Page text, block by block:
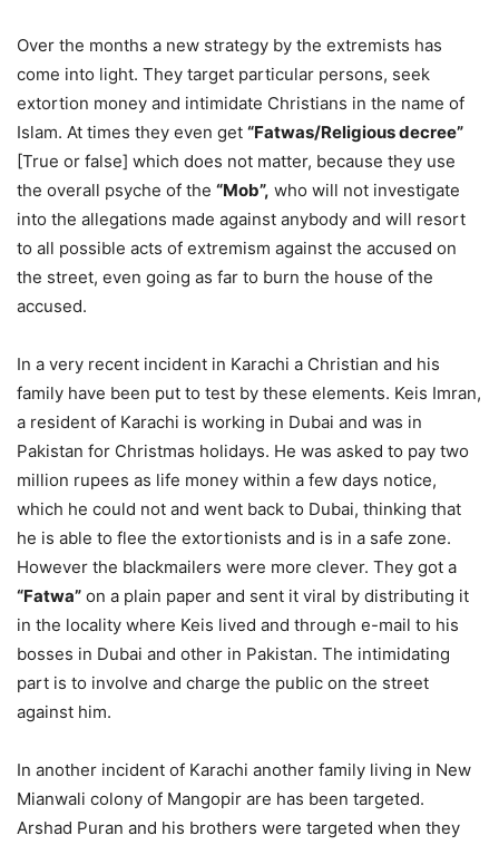
Over the months a new strategy by the extremists has
come into light. They target particular persons, seek
extortion money and intimidate Christians in the name of
Islam. At times they even get “Fatwas/Religious decree”
[True or false] which does not matter, because they use
the overall psyche of the “Mob”, who will not investigate
into the allegations made against anybody and will resort
to all possible acts of extremism against the accused on
the street, even going as far to burn the house of the
accused.
In a very recent incident in Karachi a Christian and his
family have been put to test by these elements. Keis Imran,
a resident of Karachi is working in Dubai and was in
Pakistan for Christmas holidays. He was asked to pay two
million rupees as life money within a few days notice,
which he could not and went back to Dubai, thinking that
he is able to flee the extortionists and is in a safe zone.
However the blackmailers were more clever. They got a
“Fatwa” on a plain paper and sent it viral by distributing it
in the locality where Keis lived and through e-mail to his
bosses in Dubai and other in Pakistan. The intimidating
part is to involve and charge the public on the street
against him.
In another incident of Karachi another family living in New
Mianwali colony of Mangopir are has been targeted.
Arshad Puran and his brothers were targeted when they